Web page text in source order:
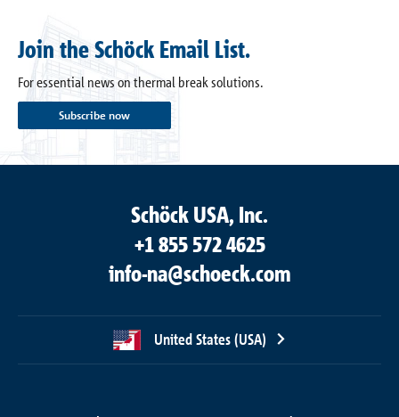
Join the Schöck Email List.
For essential news on thermal break solutions.
Subscribe now
Schöck USA, Inc.
+1 855 572 4625
info-na@schoeck.com
United States (USA)